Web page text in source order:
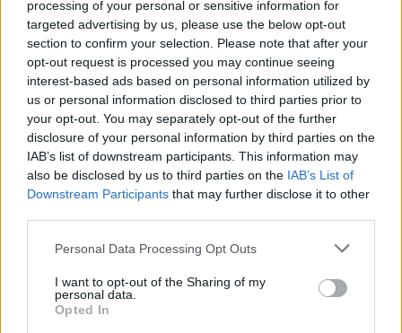
processing of your personal or sensitive information for
targeted advertising by us, please use the below opt-out
section to confirm your selection. Please note that after your
opt-out request is processed you may continue seeing
interest-based ads based on personal information utilized by
us or personal information disclosed to third parties prior to
your opt-out. You may separately opt-out of the further
disclosure of your personal information by third parties on the
IAB’s list of downstream participants. This information may
also be disclosed by us to third parties on the IAB’s List of
Downstream Participants that may further disclose it to other
Personal Data Processing Opt Outs
I want to opt-out of the Sharing of my
personal data.
Opted In
punk and horror movies are what pumps through my
bloodstream. When the opportunity arose to combine
one of my favourite films with one of my favourite
bands of all time, I didn’t just jump at the chance, I
skanked over to my nail gun, axe and chainsaw and
bludgeoned out my favourite cover we’ve ever done.”
Check it out below: